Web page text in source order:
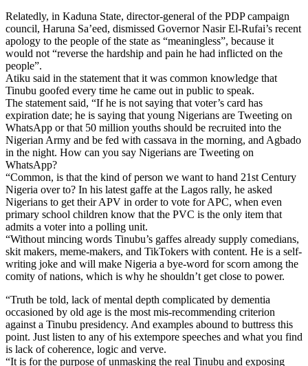
Relatedly, in Kaduna State, director-general of the PDP campaign
council, Haruna Sa’eed, dismissed Governor Nasir El-Rufai’s recent
apology to the people of the state as “meaningless”, because it
would not “reverse the hardship and pain he had inflicted on the
people”.
Atiku said in the statement that it was common knowledge that
Tinubu goofed every time he came out in public to speak.
The statement said, “If he is not saying that voter’s card has
expiration date; he is saying that young Nigerians are Tweeting on
WhatsApp or that 50 million youths should be recruited into the
Nigerian Army and be fed with cassava in the morning, and Agbado
in the night. How can you say Nigerians are Tweeting on
WhatsApp?
“Common, is that the kind of person we want to hand 21st Century
Nigeria over to? In his latest gaffe at the Lagos rally, he asked
Nigerians to get their APV in order to vote for APC, when even
primary school children know that the PVC is the only item that
admits a voter into a polling unit.
“Without mincing words Tinubu’s gaffes already supply comedians,
skit makers, meme-makers, and TikTokers with content. He is a self-
writing joke and will make Nigeria a bye-word for scorn among the
comity of nations, which is why he shouldn’t get close to power.
“Truth be told, lack of mental depth complicated by dementia
occasioned by old age is the most mis-recommending criterion
against a Tinubu presidency. And examples abound to buttress this
point. Just listen to any of his extempore speeches and what you find
is lack of coherence, logic and verve.
“It is for the purpose of unmasking the real Tinubu and exposing